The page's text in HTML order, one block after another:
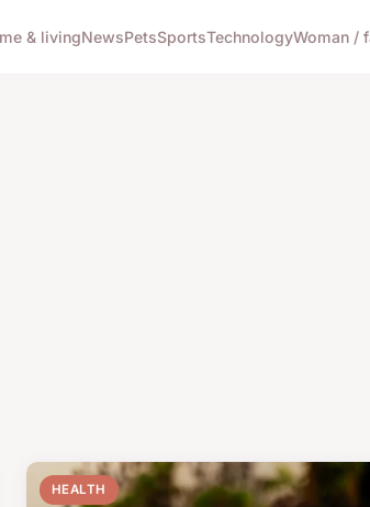
& livingNewsPetsSportsTechnologyWoman /
HEALTH